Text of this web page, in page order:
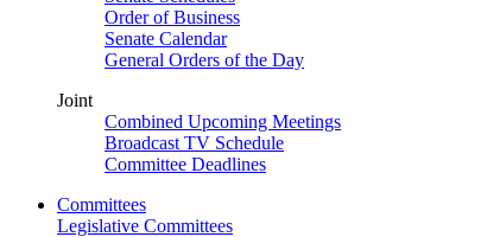
Order of Business
Senate Calendar
General Orders of the Day
Joint
Combined Upcoming Meetings
Broadcast TV Schedule
Committee Deadlines
Committees
Legislative Committees